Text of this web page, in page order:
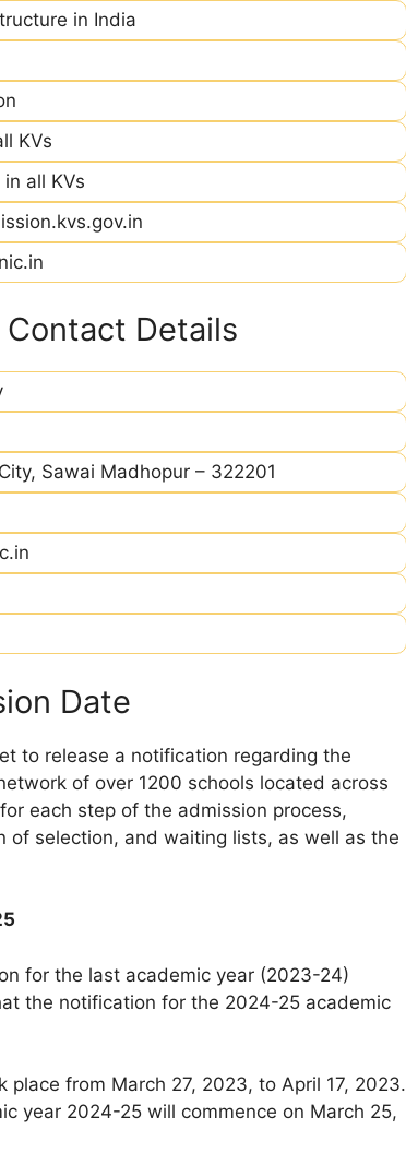
in India
KVs
all KVs
Details
Sawai Madhopur – 322201
Date
to release a notification regarding the
of over 1200 schools located across
each step of the admission process,
selection, and waiting lists, as well as the
for the last academic year (2023-24)
the notification for the 2024-25 academic
from March 27, 2023, to April 17, 2023.
year 2024-25 will commence on March 25,